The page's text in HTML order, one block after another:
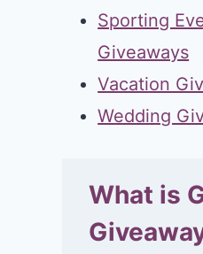
Sporting
Giveaways
Vacation
Wedding
What is